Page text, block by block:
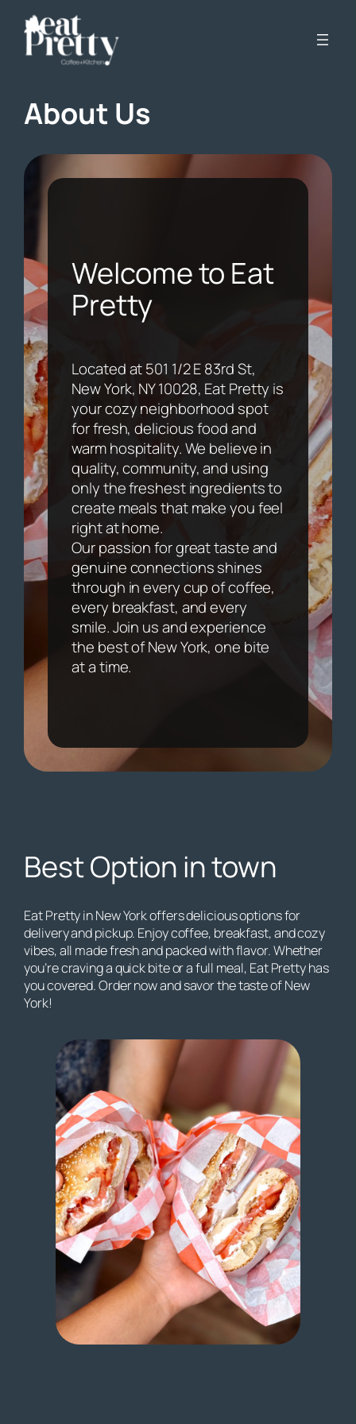
Skip
content
About Us
Welcome to Eat
Pretty
Located at 501 1/2 E 83rd St,
New York, NY 10028, Eat Pretty is
your cozy neighborhood spot
for fresh, delicious food and
warm hospitality. We believe in
quality, community, and using
only the freshest ingredients to
create meals that make you feel
right at home.
Our passion for great taste and
genuine connections shines
through in every cup of coffee,
every breakfast, and every
smile. Join us and experience
the best of New York, one bite
at a time.
Best Option in town
Eat Pretty in New York offers delicious options for
delivery and pickup. Enjoy coffee, breakfast, and cozy
vibes, all made fresh and packed with flavor. Whether
you’re craving a quick bite or a full meal, Eat Pretty has
you covered. Order now and savor the taste of New
York!